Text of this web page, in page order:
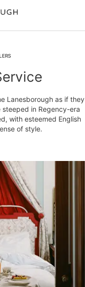
Lanesborough as if they
in Regency-era
with esteemed English
of style.